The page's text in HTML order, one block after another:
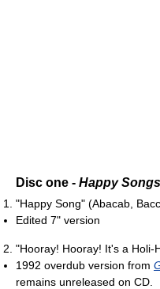
Disc one - Happy Songs
"Happy Song" (Abacab,
Edited 7" version
"Hooray! Hooray! It's a Holi-
1992 overdub version from
remains unreleased on CD.